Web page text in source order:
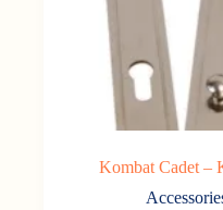
Kombat Cadet –